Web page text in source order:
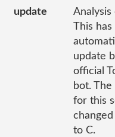
update
Analysis
This has
update
official
bot.
for this
to C.